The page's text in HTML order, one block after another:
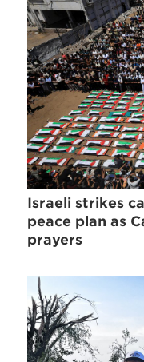
Israeli strikes
peace plan as
prayers